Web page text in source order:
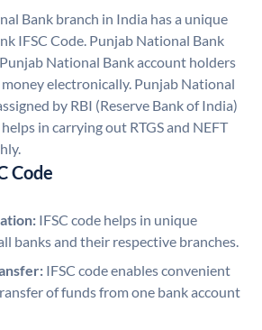
Bank branch in India has a unique
IFSC Code. Punjab National Bank
National Bank account holders
electronically. Punjab National
by RBI (Reserve Bank of India)
in carrying out RTGS and NEFT
Code
IFSC code helps in unique
banks and their respective branches.
IFSC code enables convenient
of funds from one bank account